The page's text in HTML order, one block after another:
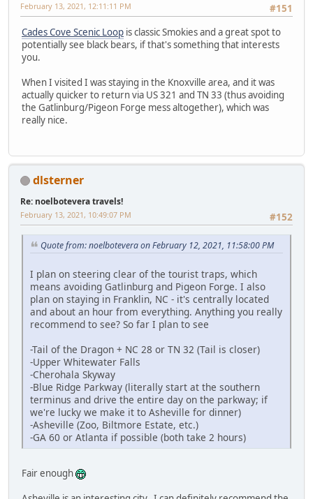
#151
February 13, 2021, 12:11:11 PM
Cades Cove Scenic Loop is classic Smokies and a great spot to
potentially see black bears, if that's something that interests
you.
When I visited I was staying in the Knoxville area, and it was
actually quicker to return via US 321 and TN 33 (thus avoiding
the Gatlinburg/Pigeon Forge mess altogether), which was
really nice.
dlsterner
Re: noelbotevera travels!
#152
February 13, 2021, 10:49:07 PM
Quote from: noelbotevera on February 12, 2021, 11:58:00 PM
I plan on steering clear of the tourist traps, which
means avoiding Gatlinburg and Pigeon Forge. I also
plan on staying in Franklin, NC - it's centrally located
and about an hour from everything. Anything you really
recommend to see? So far I plan to see
-Tail of the Dragon + NC 28 or TN 32 (Tail is closer)
-Upper Whitewater Falls
-Cherohala Skyway
-Blue Ridge Parkway (literally start at the southern
terminus and drive the entire day on the parkway; if
we're lucky we make it to Asheville for dinner)
-Asheville (Zoo, Biltmore Estate, etc.)
-GA 60 or Atlanta if possible (both take 2 hours)
Fair enough